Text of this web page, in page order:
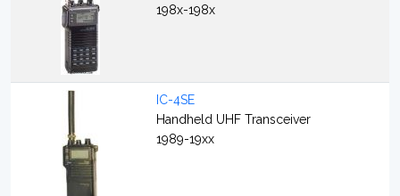
198x-198x
IC-4SE
Handheld UHF Transceiver
1989-19xx